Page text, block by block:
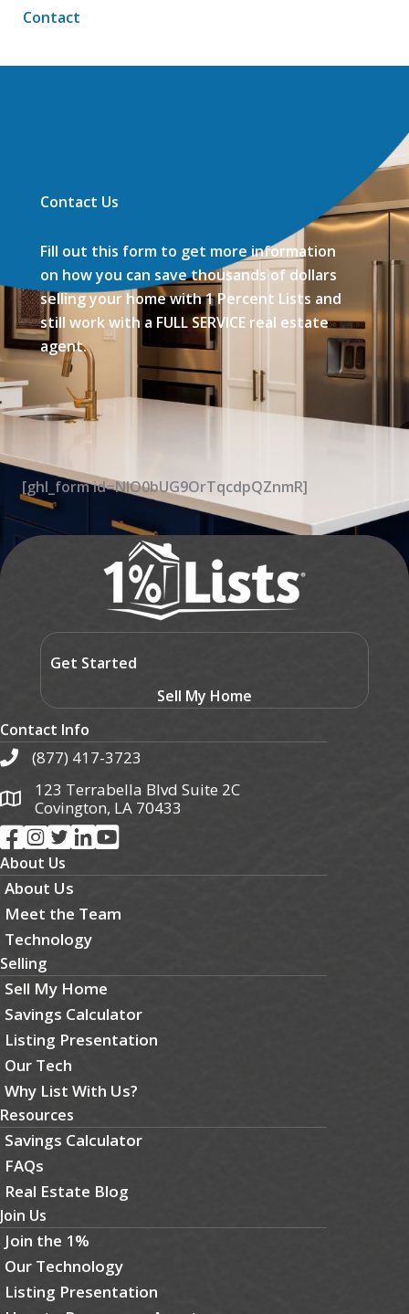
Contact
Contact Us
Fill out this form to get more information
on how you can save thousands of dollars
selling your home with 1 Percent Lists and
still work with a FULL SERVICE real estate
agent.
[ghl_form id=NIO0bUG9OrTqcdpQZnmR]
Get Started
Sell My Home
Contact Info
(877) 417-3723
123 Terrabella Blvd Suite 2C
Covington, LA 70433
About Us
About Us
Meet the Team
Technology
Selling
Sell My Home
Savings Calculator
Listing Presentation
Our Tech
Why List With Us?
Resources
Savings Calculator
FAQs
Real Estate Blog
Join Us
Join the 1%
Our Technology
Listing Presentation